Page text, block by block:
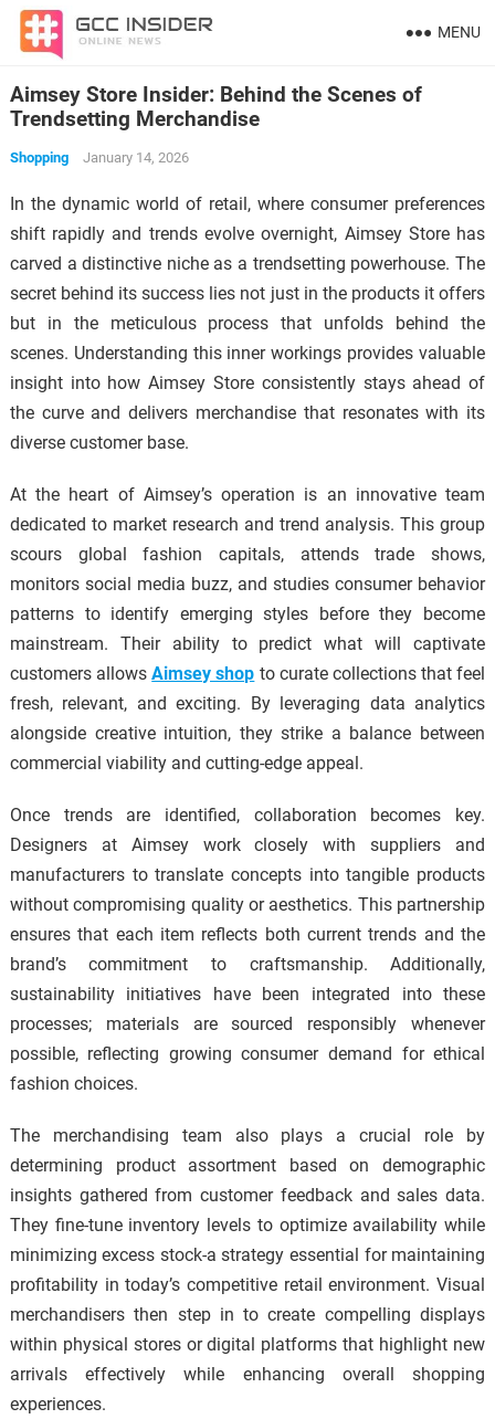
MENU
Aimsey Store Insider: Behind the Scenes of
Trendsetting Merchandise
Shopping January 14, 2026
In the dynamic world of retail, where consumer preferences
shift rapidly and trends evolve overnight, Aimsey Store has
carved a distinctive niche as a trendsetting powerhouse. The
secret behind its success lies not just in the products it offers
but in the meticulous process that unfolds behind the
scenes. Understanding this inner workings provides valuable
insight into how Aimsey Store consistently stays ahead of
the curve and delivers merchandise that resonates with its
diverse customer base.
At the heart of Aimsey’s operation is an innovative team
dedicated to market research and trend analysis. This group
scours global fashion capitals, attends trade shows,
monitors social media buzz, and studies consumer behavior
patterns to identify emerging styles before they become
mainstream. Their ability to predict what will captivate
customers allowsAimsey shop to curate collections that feel
fresh, relevant, and exciting. By leveraging data analytics
alongside creative intuition, they strike a balance between
commercial viability and cutting-edge appeal.
Once trends are identified, collaboration becomes key.
Designers at Aimsey work closely with suppliers and
manufacturers to translate concepts into tangible products
without compromising quality or aesthetics. This partnership
ensures that each item reflects both current trends and the
brand’s commitment to craftsmanship. Additionally,
sustainability initiatives have been integrated into these
processes; materials are sourced responsibly whenever
possible, reflecting growing consumer demand for ethical
fashion choices.
The merchandising team also plays a crucial role by
determining product assortment based on demographic
insights gathered from customer feedback and sales data.
They fine-tune inventory levels to optimize availability while
minimizing excess stock-a strategy essential for maintaining
profitability in today’s competitive retail environment. Visual
merchandisers then step in to create compelling displays
within physical stores or digital platforms that highlight new
arrivals effectively while enhancing overall shopping
experiences.